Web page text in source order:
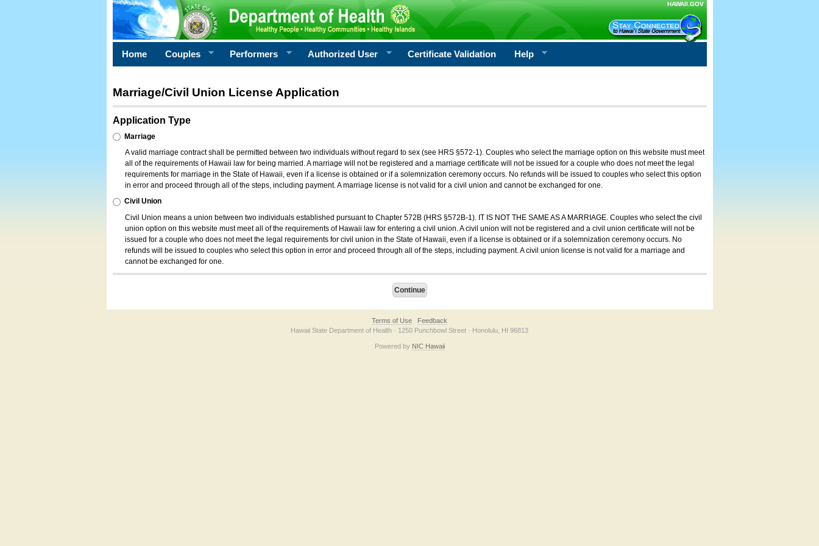
HAWAII.GOV
Home Couples Performers Authorized User Certificate Validation Help
Marriage/Civil Union License Application
Application Type
Marriage
A valid marriage contract shall be permitted between two individuals without regard to sex (see HRS §572-1). Couples who select the marriage option on this website must meet
all of the requirements of Hawaii law for being married. A marriage will not be registered and a marriage certificate will not be issued for a couple who does not meet the legal
requirements for marriage in the State of Hawaii, even if a license is obtained or if a solemnization ceremony occurs. No refunds will be issued to couples who select this option
in error and proceed through all of the steps, including payment. A marriage license is not valid for a civil union and cannot be exchanged for one.
Civil Union
Civil Union means a union between two individuals established pursuant to Chapter 572B (HRS §572B-1). IT IS NOT THE SAME AS A MARRIAGE. Couples who select the civil
union option on this website must meet all of the requirements of Hawaii law for entering a civil union. A civil union will not be registered and a civil union certificate will not be
issued for a couple who does not meet the legal requirements for civil union in the State of Hawaii, even if a license is obtained or if a solemnization ceremony occurs. No
refunds will be issued to couples who select this option in error and proceed through all of the steps, including payment. A civil union license is not valid for a marriage and
cannot be exchanged for one.
Terms of Use
Feedback
Hawaii State Department of Health · 1250 Punchbowl Street · Honolulu, HI 96813
Powered by NIC Hawaii